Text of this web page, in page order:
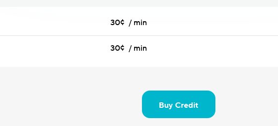
30¢ / min
30¢ / min
Buy Credit